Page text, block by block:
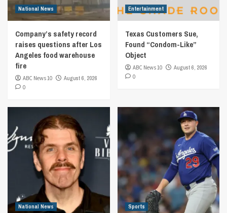
National News
Company’s safety record
raises questions after Los
Angeles food warehouse
fire
ABC News 10
August 6, 2026
0
Entertainment
Texas Customers Sue,
Found “Condom-Like”
Object
ABC News 10
August 6, 2026
0
National News Sports